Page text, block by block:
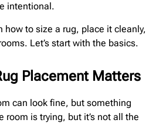
intentional.
how to size a rug, place it cleanly,
Let’s start with the basics.
Placement Matters
can look fine, but something
room is trying, but it’s not all the